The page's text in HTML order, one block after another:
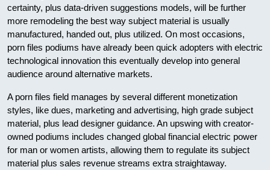
certainty, plus data-driven suggestions models, will be further
more remodeling the best way subject material is usually
manufactured, handed out, plus utilized. On most occasions,
porn files podiums have already been quick adopters with electric
technological innovation this eventually develop into general
audience around alternative markets.
A porn files field manages by several different monetization
styles, like dues, marketing and advertising, high grade subject
material, plus lead designer guidance. An upswing with creator-
owned podiums includes changed global financial electric power
for man or women artists, allowing them to regulate its subject
material plus sales revenue streams extra straightaway.